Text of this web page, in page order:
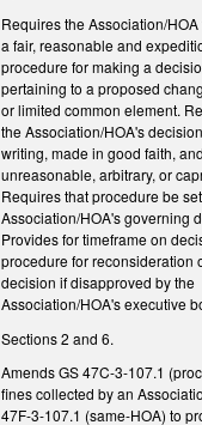
Requires the Association/
a fair, reasonable and
procedure for making a
pertaining to a proposed
or limited common element.
the Association/HOA's
writing, made in good faith,
unreasonable, arbitrary, or
Requires that procedure be
Association/HOA's governing
Provides for timeframe on
procedure for reconsideration
decision if disapproved by the
Association/HOA's executive
Sections 2 and 6.
Amends GS 47C-3-107.1
fines collected by an
47F-3-107.1 (same-HOA) to